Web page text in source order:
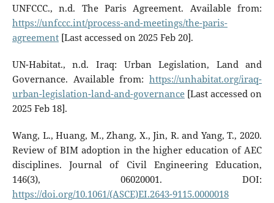
UNFCCC., n.d. The Paris Agreement. Available from:
https://unfccc.int/process-and-meetings/the-paris-
agreement[Last accessed on 2025 Feb 20].
UN-Habitat., n.d. Iraq: Urban Legislation, Land and
Governance. Available from:https://unhabitat.org/iraq-
urban-legislation-land-and-governance[Last accessed on
2025 Feb 18].
Wang, L., Huang, M., Zhang, X., Jin, R. and Yang, T., 2020.
Review of BIM adoption in the higher education of AEC
disciplines. Journal of Civil Engineering Education,
146(3), 06020001. DOI:
https://doi.org/10.1061/(ASCE)EI.2643-9115.0000018